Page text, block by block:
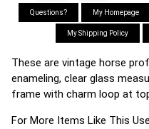
Questions? My Homepage
My Shipping Policy
These are vintage horse
enameling, clear glass
frame with charm loop at
For More Items Like This